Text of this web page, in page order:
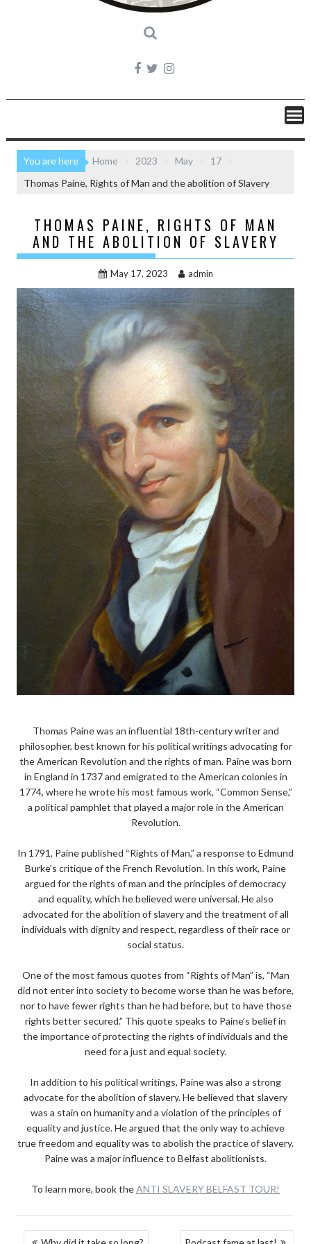
You are here Home 2023 May
17
Thomas Paine, Rights of Man and the abolition of Slavery
THOMAS PAINE, RIGHTS OF MAN
AND THE ABOLITION OF SLAVERY
May 17, 2023 admin
Thomas Paine was an influential 18th-century writer and
philosopher, best known for his political writings advocating for
the American Revolution and the rights of man. Paine was born
in England in 1737 and emigrated to the American colonies in
1774, where he wrote his most famous work, “Common Sense,”
a political pamphlet that played a major role in the American
Revolution.
In 1791, Paine published “Rights of Man,” a response to Edmund
Burke’s critique of the French Revolution. In this work, Paine
argued for the rights of man and the principles of democracy
and equality, which he believed were universal. He also
advocated for the abolition of slavery and the treatment of all
individuals with dignity and respect, regardless of their race or
social status.
One of the most famous quotes from “Rights of Man” is, “Man
did not enter into society to become worse than he was before,
nor to have fewer rights than he had before, but to have those
rights better secured.” This quote speaks to Paine’s belief in
the importance of protecting the rights of individuals and the
need for a just and equal society.
In addition to his political writings, Paine was also a strong
advocate for the abolition of slavery. He believed that slavery
was a stain on humanity and a violation of the principles of
equality and justice. He argued that the only way to achieve
true freedom and equality was to abolish the practice of slavery.
Paine was a major influence to Belfast abolitionists.
To learn more, book theANTI SLAVERY BELFAST TOUR!